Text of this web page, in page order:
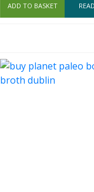
ADD TO BASKET